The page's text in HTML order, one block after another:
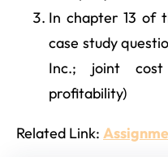
In chapter 13 of
case study
Inc.; joint cost
profitability)
Related Link: